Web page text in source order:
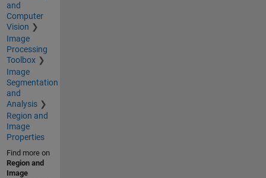
and
Computer
Vision
Image
Processing
Toolbox
Image
Segmentation
and
Analysis
Region and
Image
Properties
Find more on
Region and
Image